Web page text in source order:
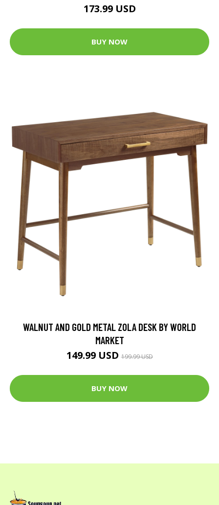
173.99 USD
BUY NOW
WALNUT AND GOLD METAL ZOLA DESK BY WORLD
MARKET
149.99 USD199.99 USD
BUY NOW